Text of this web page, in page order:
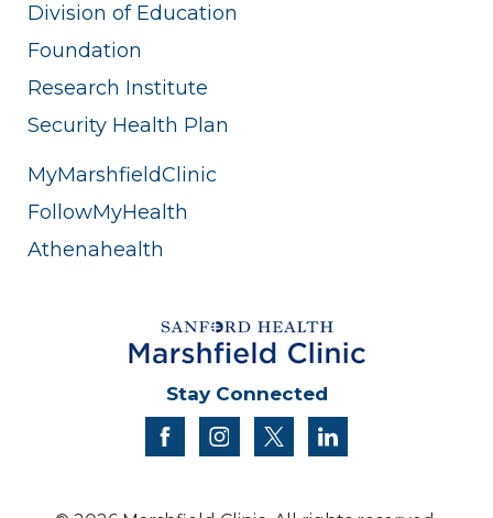
Division of Education
Foundation
Research Institute
Security Health Plan
MyMarshfieldClinic
FollowMyHealth
Athenahealth
Stay Connected
facebookinstagram
twitter